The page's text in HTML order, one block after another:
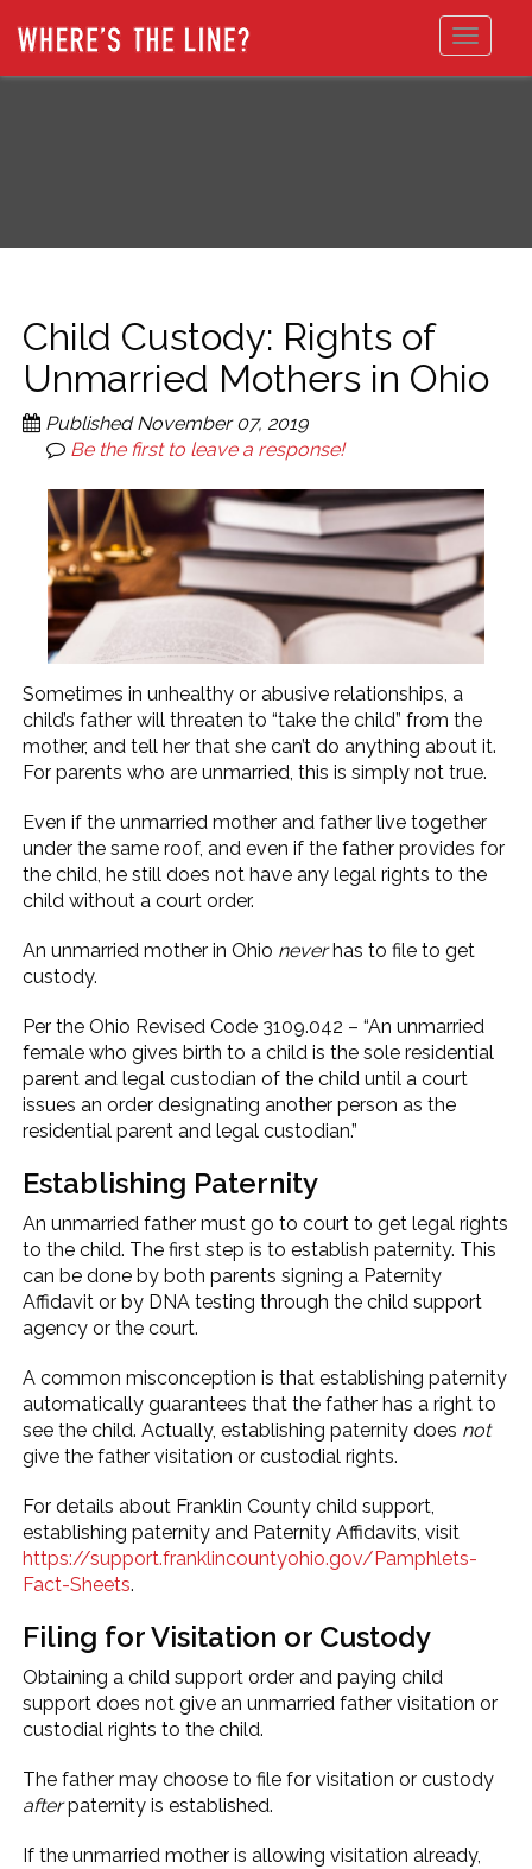
Toggle
Child Custody: Rights of
Unmarried Mothers in Ohio
PublishedNovember 07, 2019
Be the first to leave a response!
Sometimes in unhealthy or abusive relationships, a
child’s father will threaten to “take the child” from the
mother, and tell her that she can’t do anything about it.
For parents who are unmarried, this is simply not true.
Even if the unmarried mother and father live together
under the same roof, and even if the father provides for
the child, he still does not have any legal rights to the
child without a court order.
An unmarried mother in Ohio neverhas to file to get
custody.
Per the Ohio Revised Code 3109.042 – “An unmarried
female who gives birth to a child is the sole residential
parent and legal custodian of the child until a court
issues an order designating another person as the
residential parent and legal custodian.”
Establishing Paternity
An unmarried father must go to court to get legal rights
to the child. The first step is to establish paternity. This
can be done by both parents signing a Paternity
Affidavit or by DNA testing through the child support
agency or the court.
A common misconception is that establishing paternity
automatically guarantees that the father has a right to
see the child. Actually, establishing paternity does not
give the father visitation or custodial rights.
For details about Franklin County child support,
establishing paternity and Paternity Affidavits, visit
https://support.franklincountyohio.gov/Pamphlets-
Fact-Sheets.
Filing for Visitation or Custody
Obtaining a child support order and paying child
support does not give an unmarried father visitation or
custodial rights to the child.
The father may choose to file for visitation or custody
afterpaternity is established.
If the unmarried mother is allowing visitation already,